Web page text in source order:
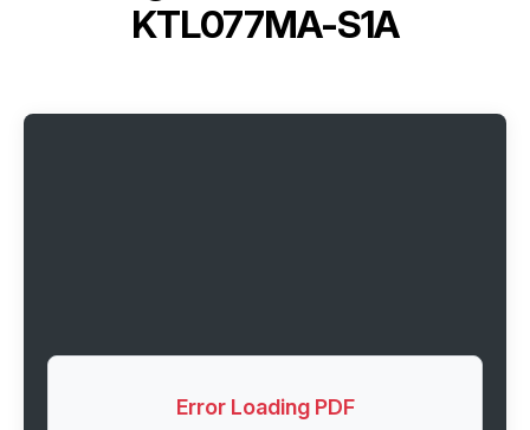
KTL077MA-S1A
Error Loading PDF